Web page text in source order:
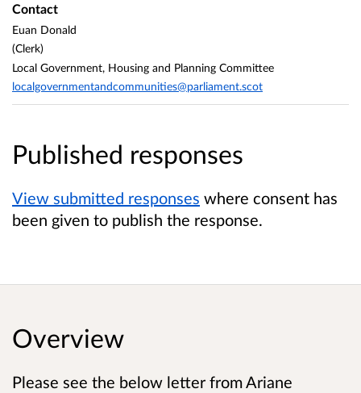
Published responses
View submitted responses where consent has
been given to publish the response.
Contact
Euan Donald
(Clerk)
Local Government, Housing and Planning Committee
localgovernmentandcommunities@parliament.scot
Overview
Please see the below letter from Ariane